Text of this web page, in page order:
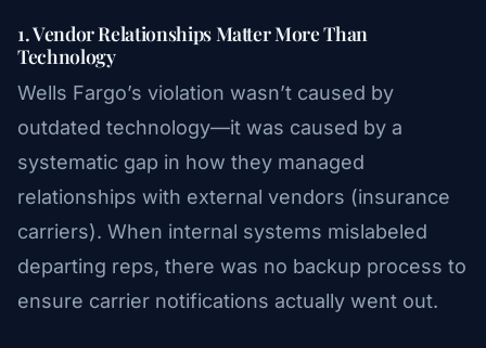
1. Vendor Relationships Matter More Than
Technology
Wells Fargo’s violation wasn’t caused by
outdated technology—it was caused by a
systematic gap in how they managed
relationships with external vendors (insurance
carriers). When internal systems mislabeled
departing reps, there was no backup process to
ensure carrier notifications actually went out.